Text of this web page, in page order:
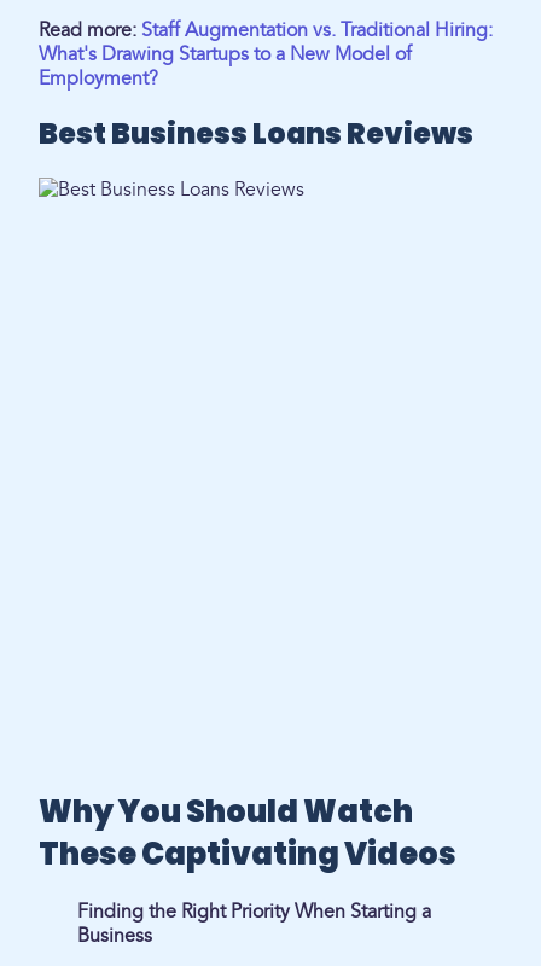
Read more: Staff Augmentation vs. Traditional Hiring:
What's Drawing Startups to a New Model of
Employment?
Best Business Loans Reviews
Why You Should Watch
These Captivating Videos
Finding the Right Priority When Starting a
Business